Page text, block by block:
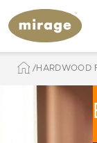
HARDWOOD